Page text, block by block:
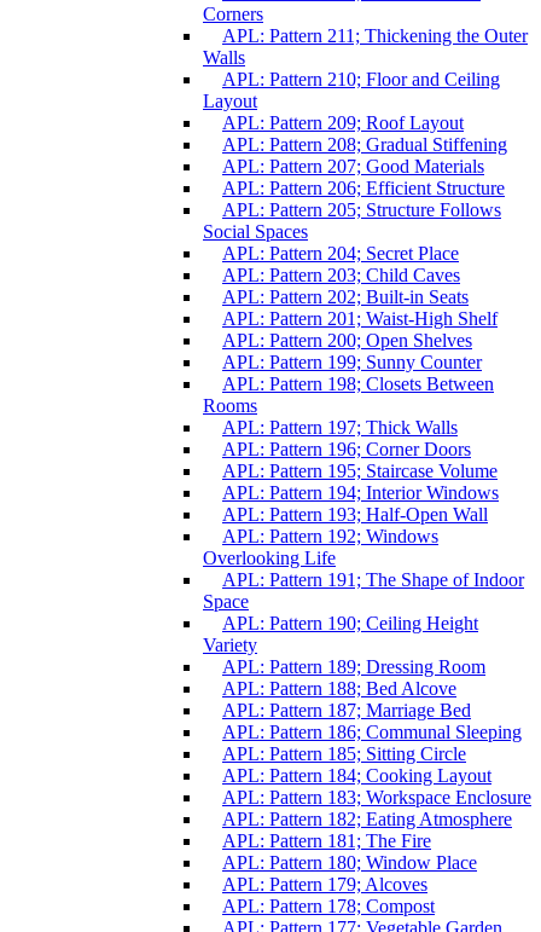
Corners
APL: Pattern 211; Thickening the Outer
Walls
APL: Pattern 210; Floor and Ceiling
Layout
APL: Pattern 209; Roof Layout
APL: Pattern 208; Gradual Stiffening
APL: Pattern 207; Good Materials
APL: Pattern 206; Efficient Structure
APL: Pattern 205; Structure Follows
Social Spaces
APL: Pattern 204; Secret Place
APL: Pattern 203; Child Caves
APL: Pattern 202; Built-in Seats
APL: Pattern 201; Waist-High Shelf
APL: Pattern 200; Open Shelves
APL: Pattern 199; Sunny Counter
APL: Pattern 198; Closets Between
Rooms
APL: Pattern 197; Thick Walls
APL: Pattern 196; Corner Doors
APL: Pattern 195; Staircase Volume
APL: Pattern 194; Interior Windows
APL: Pattern 193; Half-Open Wall
APL: Pattern 192; Windows
Overlooking Life
APL: Pattern 191; The Shape of Indoor
Space
APL: Pattern 190; Ceiling Height
Variety
APL: Pattern 189; Dressing Room
APL: Pattern 188; Bed Alcove
APL: Pattern 187; Marriage Bed
APL: Pattern 186; Communal Sleeping
APL: Pattern 185; Sitting Circle
APL: Pattern 184; Cooking Layout
APL: Pattern 183; Workspace Enclosure
APL: Pattern 182; Eating Atmosphere
APL: Pattern 181; The Fire
APL: Pattern 180; Window Place
APL: Pattern 179; Alcoves
APL: Pattern 178; Compost
APL: Pattern 177; Vegetable Garden